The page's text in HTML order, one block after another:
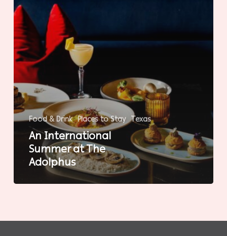
Food & Drink Places to Stay Texas
An International
Summer at The
Adolphus